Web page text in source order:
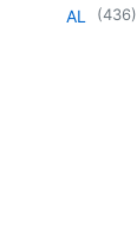
AL (436)